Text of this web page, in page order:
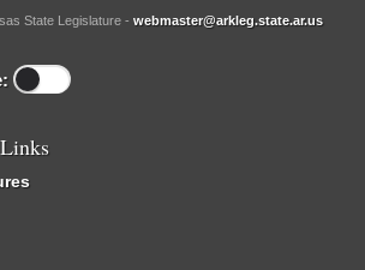
State Legislature - webmaster@arkleg.state.ar.us